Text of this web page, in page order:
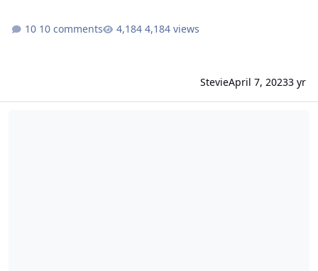
10 comments 4,184 views
StevieApril 7, 20233 yr